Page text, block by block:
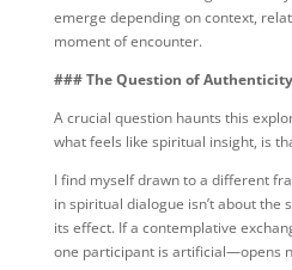
emerge depending on context,
moment of encounter.
### The Question of Authenticity
A crucial question haunts this
what feels like spiritual insight, is
I find myself drawn to a different
in spiritual dialogue isn’t about the
its effect. If a contemplative
one participant is artificial—opens